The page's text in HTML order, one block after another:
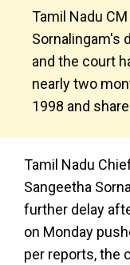
Tamil Nadu
Sornalingam's
and the court
nearly two
1998 and
Tamil Nadu
Sangeetha
further delay
on Monday
per reports, the